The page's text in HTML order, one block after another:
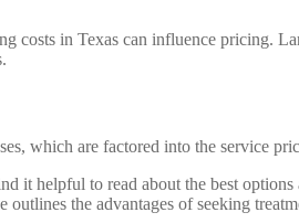
costs in Texas can influence pricing.
which are factored into the service
helpful to read about the best
outlines the advantages of seeking